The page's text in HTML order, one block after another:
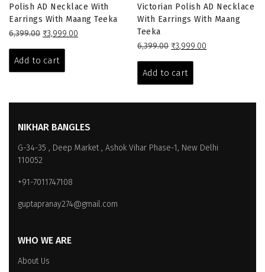
Polish AD Necklace With
Earrings With Maang Teeka
6,399.00 Original
was:
₹6,399.00.
₹3,999.00
Add to cart
Victorian Polish AD Necklace
With Earrings With Maang
Teeka
6,399.00 Original
was:
₹6,399.00.
₹3,999.00
Add to cart
NIKHAR BANGLES
G-34-35 , Deep Market , Ashok Vihar Phase-1, New Delhi
110052
+91-7011747108
guptapranay274@gmail.com
WHO WE ARE
About Us